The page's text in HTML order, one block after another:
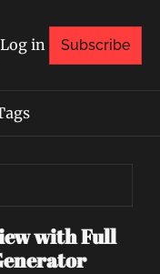
Log in Subscribe
with Full